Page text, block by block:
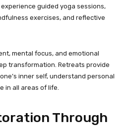
guided yoga sessions,
exercises, and reflective
mental focus, and emotional
transformation. Retreats provide
inner self, understand personal
in all areas of life.
Through